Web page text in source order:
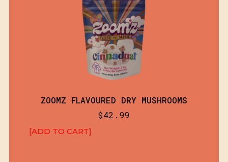
ZOOMZ FLAVOURED DRY MUSHROOMS
$42.99
[ADD TO CART]